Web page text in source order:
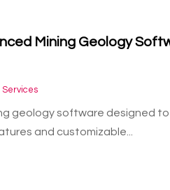
Mining Geology
geology software designed
and customizable...